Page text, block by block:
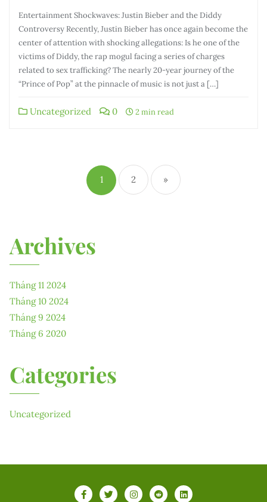
Entertainment Shockwaves: Justin Bieber and the Diddy
Controversy Recently, Justin Bieber has once again become the
center of attention with shocking allegations: Is he one of the
victims of Diddy, the rap mogul facing a series of charges
related to sex trafficking? The nearly 20-year journey of the
“Prince of Pop” at the pinnacle of music is not just a […]
Uncategorized 0 2 min read
Phân
trang
bài
1 2 »
Archives
Tháng 11 2024
Tháng 10 2024
Tháng 9 2024
Tháng 6 2020
Categories
Uncategorized